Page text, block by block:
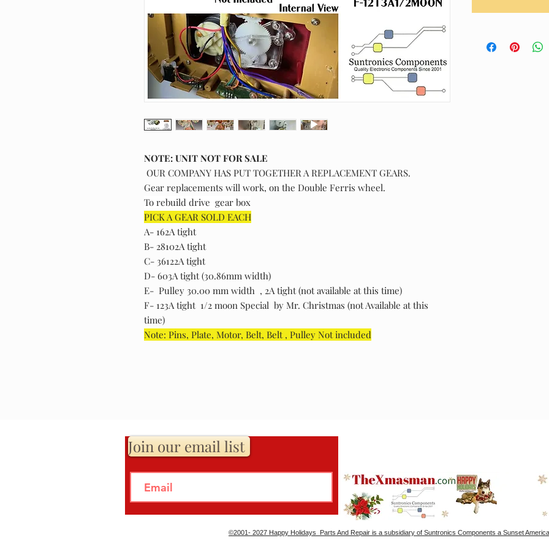
NOTE: UNIT NOT FOR SALE
OUR COMPANY HAS PUT TOGETHER A REPLACEMENT GEARS.
Gear replacements will work, on the Double Ferris wheel.
To rebuild drive gear box
PICK A GEAR SOLD EACH
A- 162A tight
B- 28102A tight
C- 36122A tight
D- 603A tight (30.86mm width)
E- Pulley 30.00 mm width , 2A tight (not available at this time)
F- 123A tight 1/2 moon Special by Mr. Christmas (not Available at this
time)
Note: Pins, Plate, Motor, Belt, Belt , Pulley Not included
Join our email list
©2001- 2027 Happy Holidays Parts And Repair is a subsidiary of Suntronics Components a Sunset